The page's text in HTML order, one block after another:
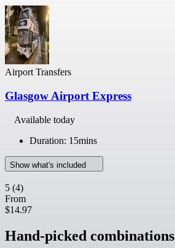
Airport Transfers
Glasgow Airport Express
Available today
Duration: 15mins
Show what's included
5 (4)
From
$14.97
Hand-picked combinations